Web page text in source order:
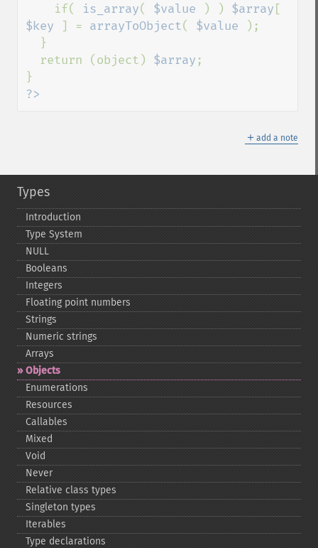
    if(
is_array( $value ) ) $array
$key
] = arrayToObject( $value
);
  return (object)
$array ;
?>
＋ add a note
Types
Introduction
Type System
NULL
Booleans
Integers
Floating point numbers
Strings
Numeric strings
Arrays
Objects
Enumerations
Resources
Callables
Mixed
Void
Never
Relative class types
Singleton types
Iterables
Type declarations